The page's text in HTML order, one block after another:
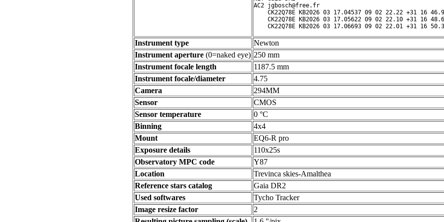
AC2 jgbosch@free.fr
CK22Q78E KB2026 03 17.04537 09 02 22.22 +31 16
CK22Q78E KB2026 03 17.05622 09 02 22.10 +31 16
Instrument type
Newton
Instrument aperture (0=naked eye) 250 mm
Instrument focale length
1187.5 mm
Instrument focale/diameter
4.75
Camera
294MM
Sensor
CMOS
Sensor temperature
0 °C
Binning
4x4
Mount
EQ6-R pro
Exposure details
110x25s
Observatory MPC code
Y87
Location
Trevinca skies-Amalthea
Reference stars catalog
Gaia DR2
Used softwares
Tycho Tracker
Image resize factor
2